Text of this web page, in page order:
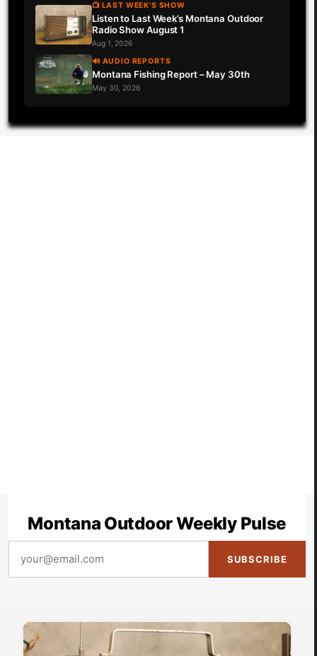
📺 LAST WEEK'S SHOW
Listen to Last Week’s Montana Outdoor
Radio Show August 1
Aug 1, 2026
🔊 AUDIO REPORTS
Montana Fishing Report – May 30th
May 30, 2026
Montana Outdoor Weekly Pulse
SUBSCRIBE